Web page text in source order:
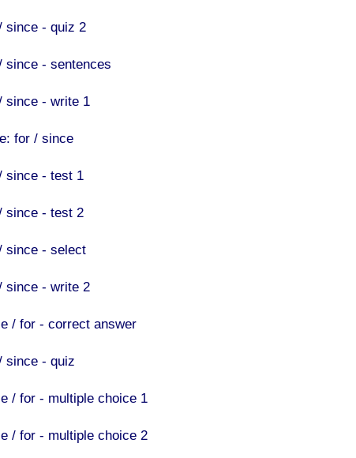
since - quiz 2
since - sentences
since - write 1
for / since
since - test 1
since - test 2
since - select
since - write 2
/ for - correct answer
since - quiz
/ for - multiple choice 1
/ for - multiple choice 2